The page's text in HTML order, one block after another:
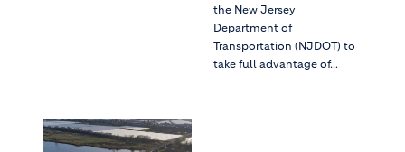
the New Jersey
Department of
Transportation (NJDOT) to
take full advantage of...